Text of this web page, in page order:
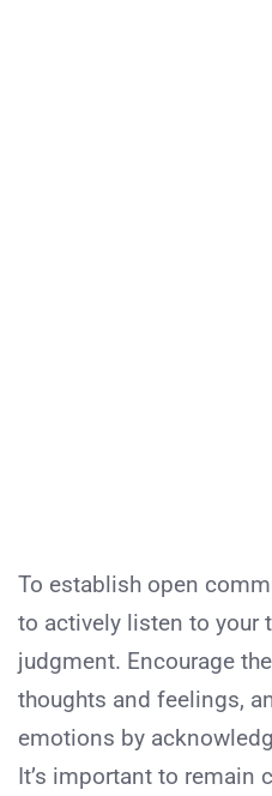
To establish open
to actively listen to your
judgment. Encourage
thoughts and feelings,
emotions by
It’s important to remain